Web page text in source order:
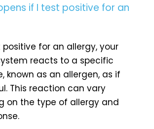
if I test positive for an
for an allergy, your
reacts to a specific
known as an allergen, as if
This reaction can vary
on the type of allergy and